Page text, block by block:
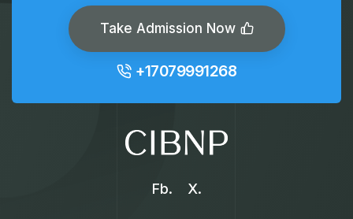
Take Admission Now
+17079991268
Fb. X.